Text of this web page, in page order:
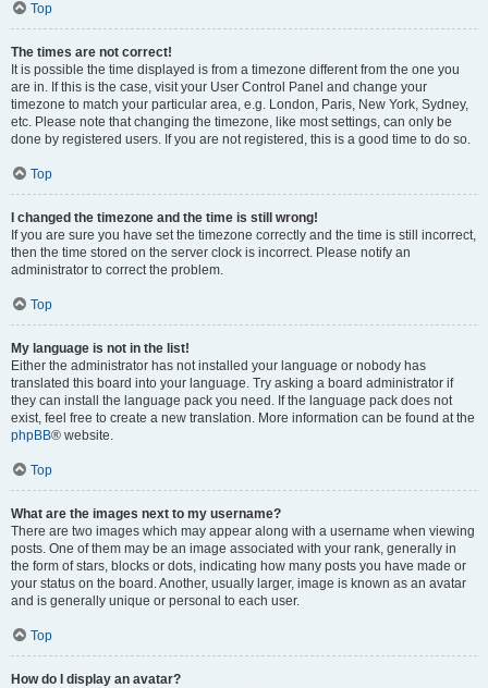
Top
The times are not correct!
It is possible the time displayed is from a timezone different from the one you
are in. If this is the case, visit your User Control Panel and change your
timezone to match your particular area, e.g. London, Paris, New York, Sydney,
etc. Please note that changing the timezone, like most settings, can only be
done by registered users. If you are not registered, this is a good time to do so.
Top
I changed the timezone and the time is still wrong!
If you are sure you have set the timezone correctly and the time is still incorrect,
then the time stored on the server clock is incorrect. Please notify an
administrator to correct the problem.
Top
My language is not in the list!
Either the administrator has not installed your language or nobody has
translated this board into your language. Try asking a board administrator if
they can install the language pack you need. If the language pack does not
exist, feel free to create a new translation. More information can be found at the
phpBB® website.
Top
What are the images next to my username?
There are two images which may appear along with a username when viewing
posts. One of them may be an image associated with your rank, generally in
the form of stars, blocks or dots, indicating how many posts you have made or
your status on the board. Another, usually larger, image is known as an avatar
and is generally unique or personal to each user.
Top
How do I display an avatar?